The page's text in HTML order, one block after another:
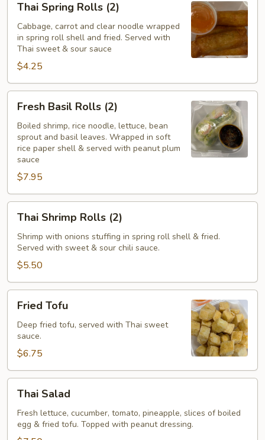
Spring
Rolls
(2)
Thai Spring Rolls (2)
Cabbage, carrot and clear noodle wrapped
in spring roll shell and fried. Served with
Thai sweet & sour sauce
$4.25
Basil
Rolls
(2)
Fresh Basil Rolls (2)
Boiled shrimp, rice noodle, lettuce, bean
sprout and basil leaves. Wrapped in soft
rice paper shell & served with peanut plum
sauce
$7.95
Shrimp
Rolls
(2)
Thai Shrimp Rolls (2)
Shrimp with onions stuffing in spring roll shell & fried.
Served with sweet & sour chili sauce.
$5.50
Tofu
Fried Tofu
Deep fried tofu, served with Thai sweet
sauce.
$6.75
Salad
Thai Salad
Fresh lettuce, cucumber, tomato, pineapple, slices of boiled
egg & fried tofu. Topped with peanut dressing.